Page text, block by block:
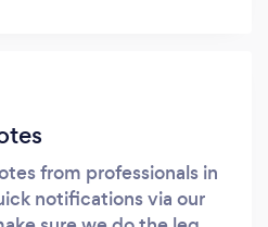
from professionals in
notifications via our